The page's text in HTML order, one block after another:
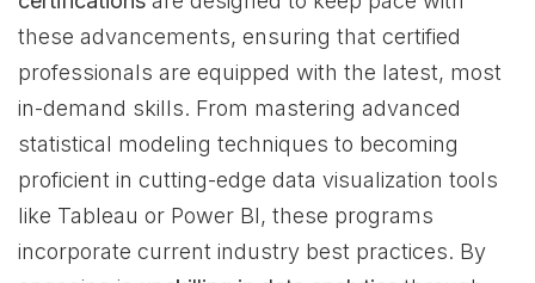
these advancements, ensuring that certified
professionals are equipped with the latest, most
in-demand skills. From mastering advanced
statistical modeling techniques to becoming
proficient in cutting-edge data visualization tools
like Tableau or Power BI, these programs
incorporate current industry best practices. By